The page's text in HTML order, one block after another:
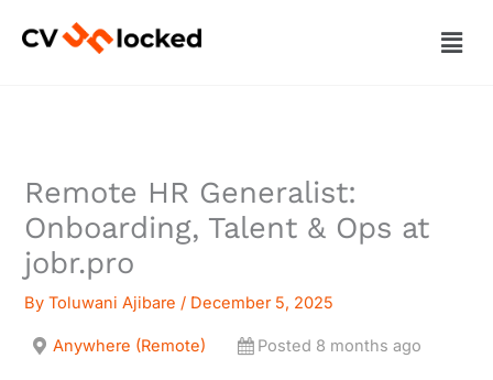
Remote HR Generalist:
Onboarding, Talent & Ops at
jobr.pro
ByToluwani Ajibare/ December 5, 2025
Anywhere (Remote) Posted 8 months ago